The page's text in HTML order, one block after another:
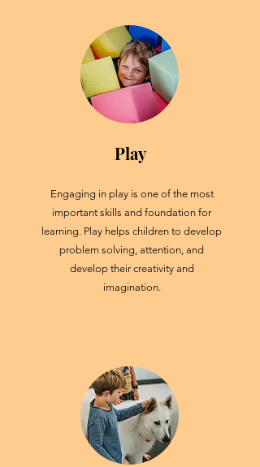
Engaging in play is one of the most
important skills and foundation for
learning. Play helps children to develop
problem solving, attention, and
develop their creativity and
imagination.
Play